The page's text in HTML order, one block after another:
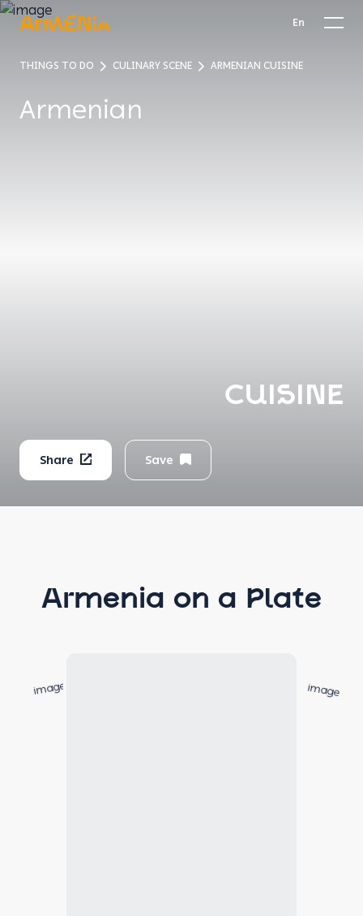
En
THINGS TO DO CULINARY SCENE ARMENIAN CUISINE
Armenian
Share Save
CUISINE
Armenia on a Plate